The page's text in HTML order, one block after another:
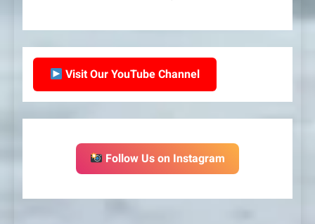
Visit Our YouTube Channel
Follow Us on Instagram